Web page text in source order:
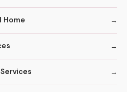
Home